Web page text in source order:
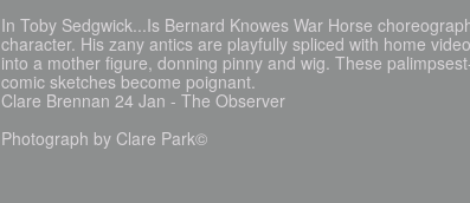
In Toby Sedgwick...Is Bernard Knowes War Horse
character. His zany antics are playfully spliced with home
into a mother figure, donning pinny and wig. These
comic sketches become poignant.
Clare Brennan 24 Jan - The Observer
Photograph by Clare Park©